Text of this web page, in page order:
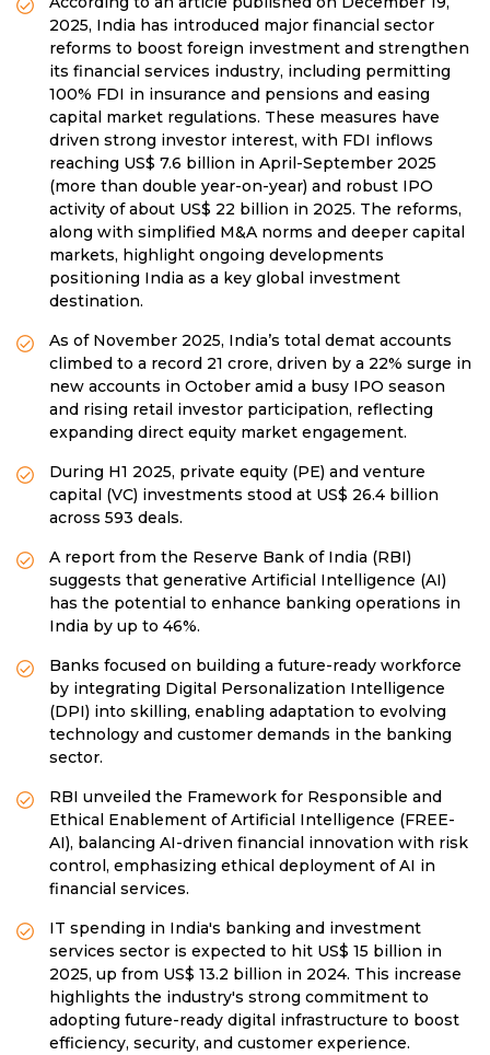
2025, India has introduced major financial sector
reforms to boost foreign investment and strengthen
its financial services industry, including permitting
100% FDI in insurance and pensions and easing
capital market regulations. These measures have
driven strong investor interest, with FDI inflows
reaching US$ 7.6 billion in April-September 2025
(more than double year-on-year) and robust IPO
activity of about US$ 22 billion in 2025. The reforms,
along with simplified M&A norms and deeper capital
markets, highlight ongoing developments
positioning India as a key global investment
destination.
As of November 2025, India’s total demat accounts
climbed to a record 21 crore, driven by a 22% surge in
new accounts in October amid a busy IPO season
and rising retail investor participation, reflecting
expanding direct equity market engagement.
During H1 2025, private equity (PE) and venture
capital (VC) investments stood at US$ 26.4 billion
across 593 deals.
A report from the Reserve Bank of India (RBI)
suggests that generative Artificial Intelligence (AI)
has the potential to enhance banking operations in
India by up to 46%.
Banks focused on building a future-ready workforce
by integrating Digital Personalization Intelligence
(DPI) into skilling, enabling adaptation to evolving
technology and customer demands in the banking
sector.
RBI unveiled the Framework for Responsible and
Ethical Enablement of Artificial Intelligence (FREE-
AI), balancing AI-driven financial innovation with risk
control, emphasizing ethical deployment of AI in
financial services.
IT spending in India's banking and investment
services sector is expected to hit US$ 15 billion in
2025, up from US$ 13.2 billion in 2024. This increase
highlights the industry's strong commitment to
adopting future-ready digital infrastructure to boost
efficiency, security, and customer experience.